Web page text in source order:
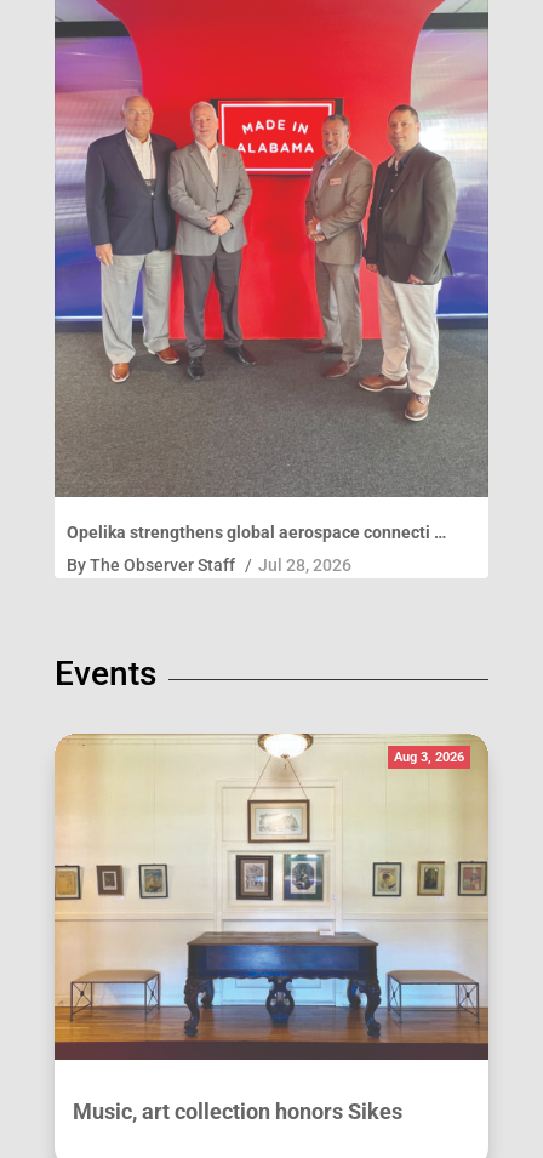
Opelika strengthens global aerospace connecti …
ByThe Observer Staff / Jul 28, 2026
Events
Aug 3, 2026
Music, art collection honors Sikes